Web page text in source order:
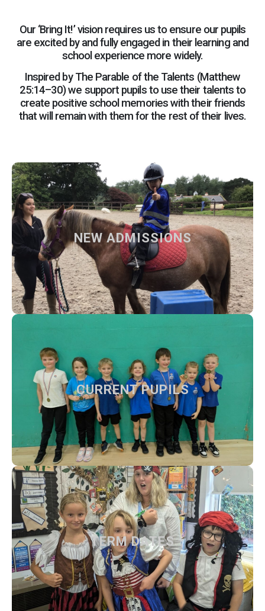
Our ‘Bring It!’ vision requires us to ensure our pupils
are excited by and fully engaged in their learning and
school experience more widely.
Inspired by The Parable of the Talents (Matthew
25:14–30) we support pupils to use their talents to
create positive school memories with their friends
that will remain with them for the rest of their lives.
NEW ADMISSIONS
NEW ADMISSIONS
How to apply at our school and what to expect from us
Find out more
CURRENT PUPILS
CURRENT PUPILS
Our teachers, day to day information and activities
Find out more
TERM DATES
TERM DATES
Dates for 2025/26 and 2026/27.
Find out more